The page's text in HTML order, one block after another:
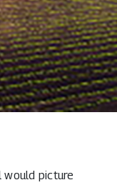
would picture